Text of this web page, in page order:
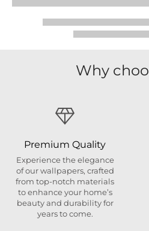
Why
Premium Quality
Experience the elegance
of our wallpapers, crafted
from top-notch materials
to enhance your home’s
beauty and durability for
years to come.